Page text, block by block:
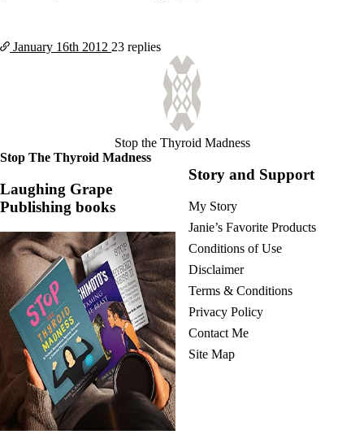
January 16th 2012 23 replies
Stop the Thyroid Madness
Stop The Thyroid Madness
Laughing Grape
Publishing books
Story and Support
My Story
Janie’s Favorite Products
Conditions of Use
Disclaimer
Terms & Conditions
Privacy Policy
Contact Me
Site Map